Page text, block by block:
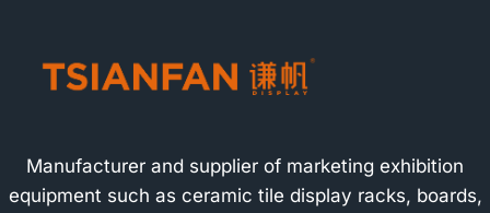
Manufacturer and supplier of marketing exhibition
equipment such as ceramic tile display racks, boards,